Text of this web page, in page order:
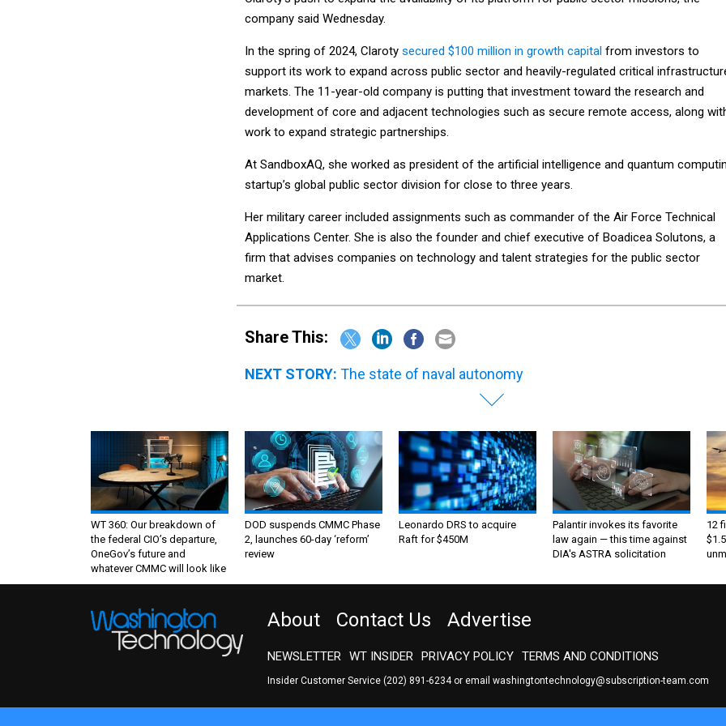
company said Wednesday.
In the spring of 2024, Claroty secured $100 million in growth capital from investors to
support its work to expand across public sector and heavily-regulated critical
markets. The 11-year-old company is putting that investment toward the research and
development of core and adjacent technologies such as secure remote access, along
work to expand strategic partnerships.
At SandboxAQ, she worked as president of the artificial intelligence and quantum
startup’s global public sector division for close to three years.
Her military career included assignments such as commander of the Air Force Technical
Applications Center. She is also the founder and chief executive of Boadicea Solutons, a
firm that advises companies on technology and talent strategies for the public sector
market.
Share This:
NEXT STORY: The state of naval autonomy
WT 360: Our breakdown of
the federal CIO’s departure,
OneGov’s future and
whatever CMMC will look like
DOD suspends CMMC Phase
2, launches 60-day ‘reform’
review
Leonardo DRS to acquire
Raft for $450M
Palantir invokes its favorite
law again — this time against
DIA's ASTRA solicitation
12
About Contact Us Advertise
NEWSLETTER WT INSIDER PRIVACY POLICY TERMS AND CONDITIONS
Insider Customer Service (202) 891-6234or email washingtontechnology@subscription-team.com